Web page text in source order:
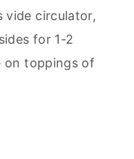
vide circulator,
for 1-2
on toppings of